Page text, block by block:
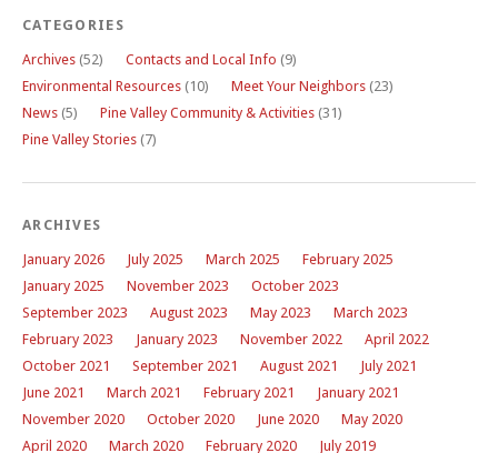
CATEGORIES
Archives (52) Contacts and Local Info (9)
Environmental Resources (10) Meet Your Neighbors (23)
News (5) Pine Valley Community & Activities (31)
Pine Valley Stories (7)
ARCHIVES
January 2026 July 2025 March 2025
February 2025
January 2025
November 2023
October 2023
September 2023
August 2023 May 2023
March 2023
February 2023
January 2023 November 2022
April 2022
October 2021
September 2021 August 2021
July 2021
June 2021
March 2021 February 2021
January 2021
November 2020
October 2020 June 2020
May 2020
April 2020
March 2020 February 2020 July 2019